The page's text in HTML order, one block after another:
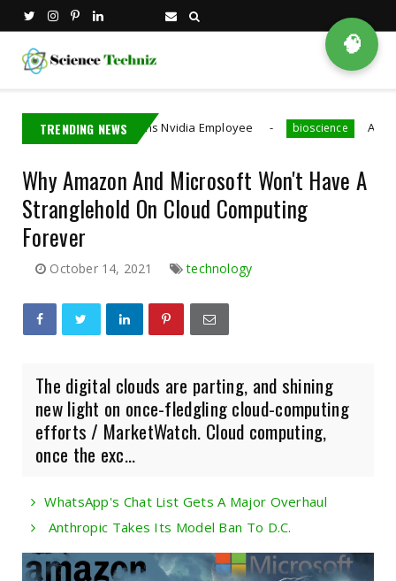
TRENDING NEWS
Taiwan Detains Nvidia Employee bioscience A MIT PhD
Why Amazon And Microsoft Won't Have A
Stranglehold On Cloud Computing
Forever
October 14, 2021 technology
The digital clouds are parting, and shining
new light on once-fledgling cloud-computing
efforts / MarketWatch. Cloud computing,
once the exc...
WhatsApp's Chat List Gets A Major Overhaul
Anthropic Takes Its Model Ban To D.C.
🧠